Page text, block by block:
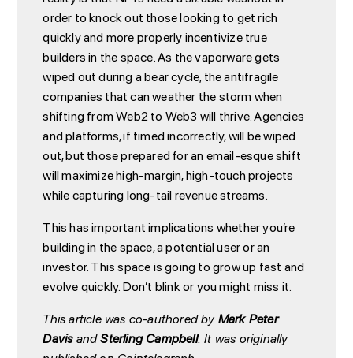
order to knock out those looking to get rich
quickly and more properly incentivize true
builders in the space. As the vaporware gets
wiped out during a bear cycle, the antifragile
companies that can weather the storm when
shifting from Web2 to Web3 will thrive. Agencies
and platforms, if timed incorrectly, will be wiped
out, but those prepared for an email-esque shift
will maximize high-margin, high-touch projects
while capturing long-tail revenue streams.
This has important implications whether you’re
building in the space, a potential user or an
investor. This space is going to grow up fast and
evolve quickly. Don’t blink or you might miss it.
This article was co-authored byMark Peter
DavisandSterling Campbell. It was originally